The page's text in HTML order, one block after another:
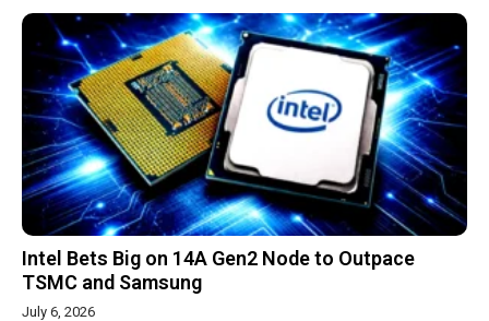
Intel Bets Big on 14A Gen2 Node to Outpace
TSMC and Samsung
July 6, 2026